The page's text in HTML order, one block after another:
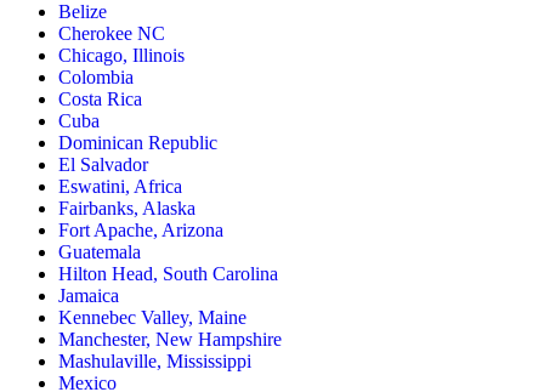
Belize
Cherokee NC
Chicago, Illinois
Colombia
Costa Rica
Cuba
Dominican Republic
El Salvador
Eswatini, Africa
Fairbanks, Alaska
Fort Apache, Arizona
Guatemala
Hilton Head, South Carolina
Jamaica
Kennebec Valley, Maine
Manchester, New Hampshire
Mashulaville, Mississippi
Mexico